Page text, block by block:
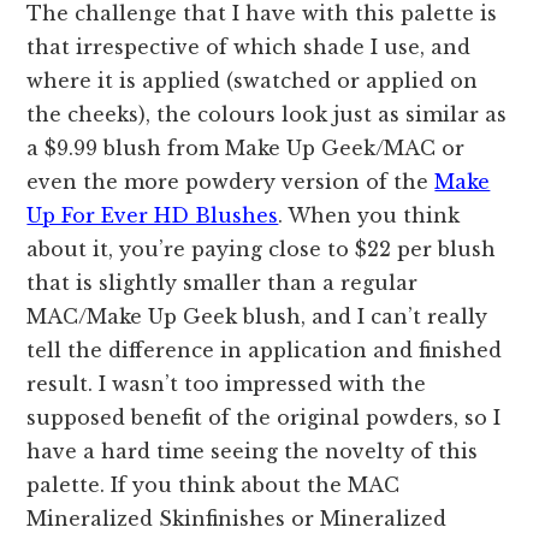
The challenge that I have with this palette is
that irrespective of which shade I use, and
where it is applied (swatched or applied on
the cheeks), the colours look just as similar as
a $9.99 blush from Make Up Geek/MAC or
even the more powdery version of theMake
Up For Ever HD Blushes. When you think
about it, you’re paying close to $22 per blush
that is slightly smaller than a regular
MAC/Make Up Geek blush, and I can’t really
tell the difference in application and finished
result. I wasn’t too impressed with the
supposed benefit of the original powders, so I
have a hard time seeing the novelty of this
palette. If you think about the MAC
Mineralized Skinfinishes or Mineralized